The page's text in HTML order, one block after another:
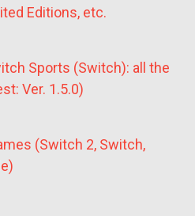
Editions, etc.
Sports (Switch): all the
Ver. 1.5.0)
(Switch 2, Switch,